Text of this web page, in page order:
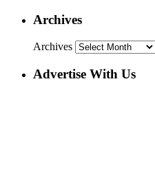
Archives
Archives
Advertise With Us